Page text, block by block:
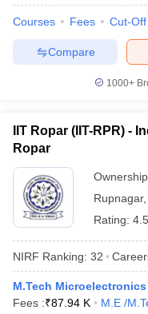
Courses Fees Cut-Off
Compare
1000+
IIT Ropar (IIT-RPR) -
Ropar
Rupnagar,
Rating:
NIRF Ranking: 32
M.Tech
Fees :₹87.94 K M.E /